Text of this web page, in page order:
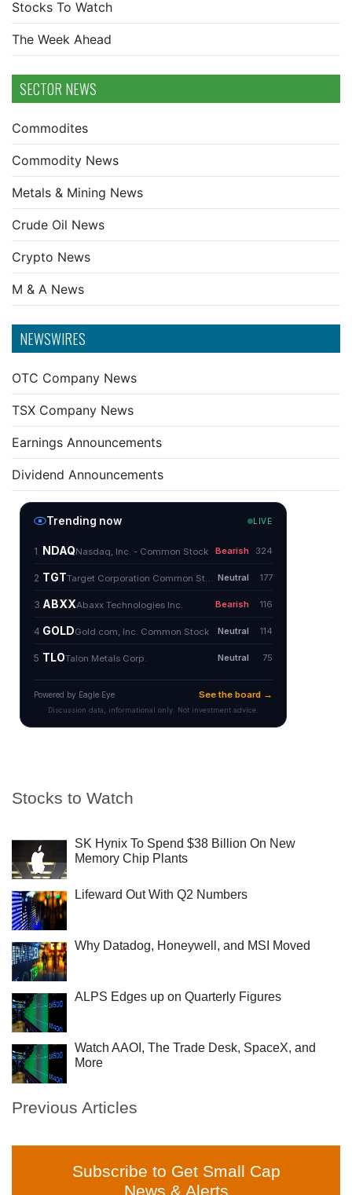
Stocks To Watch
The Week Ahead
SECTOR NEWS
Commodites
Commodity News
Metals & Mining News
Crude Oil News
Crypto News
M & A News
NEWSWIRES
OTC Company News
TSX Company News
Earnings Announcements
Dividend Announcements
Stocks to Watch
SK Hynix To Spend $38 Billion On New
Memory Chip Plants
Lifeward Out With Q2 Numbers
Why Datadog, Honeywell, and MSI Moved
ALPS Edges up on Quarterly Figures
Watch AAOI, The Trade Desk, SpaceX, and
More
Previous Articles
Subscribe to Get Small Cap
News & Alerts